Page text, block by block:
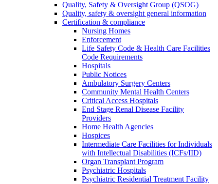
Quality, Safety & Oversight Group (QSOG)
Quality, safety & oversight general information
Certification & compliance
Nursing Homes
Enforcement
Life Safety Code & Health Care Facilities
Code Requirements
Hospitals
Public Notices
Ambulatory Surgery Centers
Community Mental Health Centers
Critical Access Hospitals
End Stage Renal Disease Facility
Providers
Home Health Agencies
Hospices
Intermediate Care Facilities for Individuals
with Intellectual Disabilities (ICFs/IID)
Organ Transplant Program
Psychiatric Hospitals
Psychiatric Residential Treatment Facility